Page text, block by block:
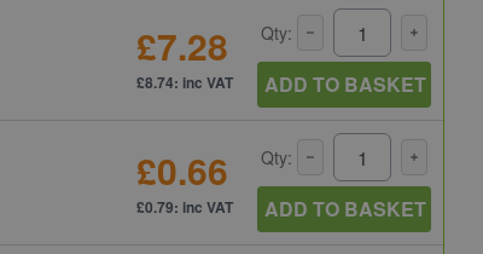
£7.28
£8.74: inc VAT
Qty:
ADD TO BASKET
£0.66
£0.79: inc VAT
Qty:
ADD TO BASKET